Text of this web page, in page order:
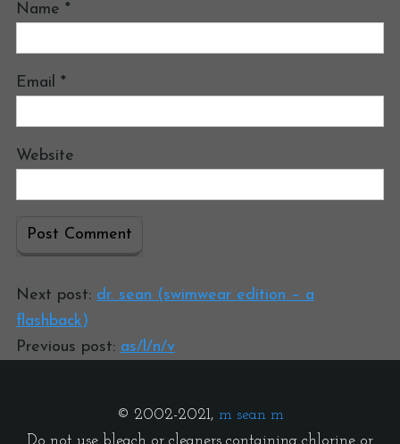
Name *
Email *
Website
Next post: dr. sean (swimwear edition – a
flashback)
Previous post: as/l/n/v
© 2002-2021, m sean m